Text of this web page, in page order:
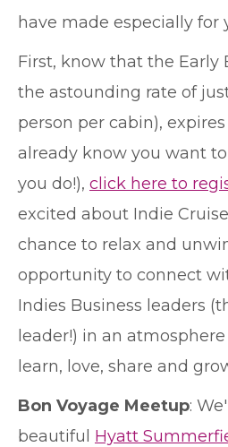
have made especially for
First, know that the Early
the astounding rate of
person per cabin),
already know you want
you do!), click here to
excited about Indie
chance to relax and
opportunity to connect
Indies Business leaders
leader!) in an
learn, love, share and
Bon Voyage Meetup:
beautiful Hyatt